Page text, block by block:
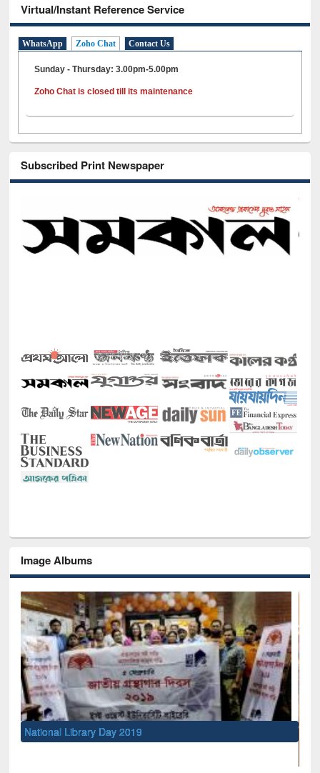
Virtual/Instant Reference Service
WhatsApp Zoho Chat Contact Us
Sunday - Thursday: 3.00pm-5.00pm
Zoho Chat is closed till its maintenance
Subscribed Print Newspaper
Image Albums
National Library Day 2019